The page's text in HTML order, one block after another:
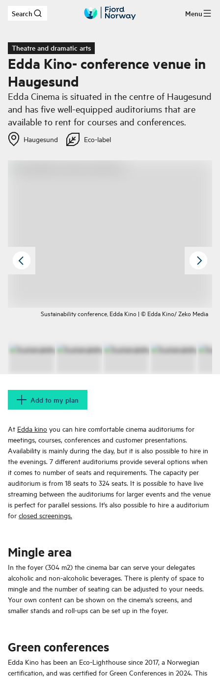
Skip to main content
Search Menu
Theatre and dramatic arts
Edda Kino- conference venue in
Haugesund
Edda Cinema is situated in the centre of Haugesund
and has five well-equipped auditoriums that are
available to rent for courses and conferences.
Haugesund Eco-label
Sustainability conference, Edda Kino | © Edda Kino/ Zeko Media
Add to my plan
At Edda kino you can hire comfortable cinema auditoriums for
meetings, courses, conferences and customer presentations.
Availability is mainly during the day, but it is also possible to hire in
the evenings. 7 different auditoriums provide several options when
it comes to number of seats and requirements. The capacity per
auditorium is from 18 seats to 324 seats. It is possible to have live
streaming between the auditoriums for larger events and the venue
is perfect for parallel sessions. It's also possible to hire a auditorium
for closed screenings.
Mingle area
In the foyer (304 m2) the cinema bar can serve your delegates
alcoholic and non-alcoholic beverages. There is plenty of space to
mingle and the number of seating can be adjusted to your needs.
Your own content can be shown on the cinema's screens, and
smaller stands and roll-ups can be set up in the foyer.
Green conferences
Edda Kino has been an Eco-Lighthouse since 2017, a Norwegian
certification, and was certified for Green Conferences in 2024. This